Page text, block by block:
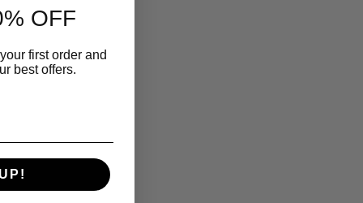
OFF
first order and
best offers.